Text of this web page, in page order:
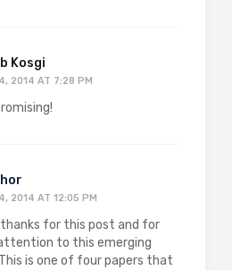
Kosgi
2014 AT 7:28 PM
2014 AT 12:05 PM
thanks for this post and for
to this emerging
is one of four papers that